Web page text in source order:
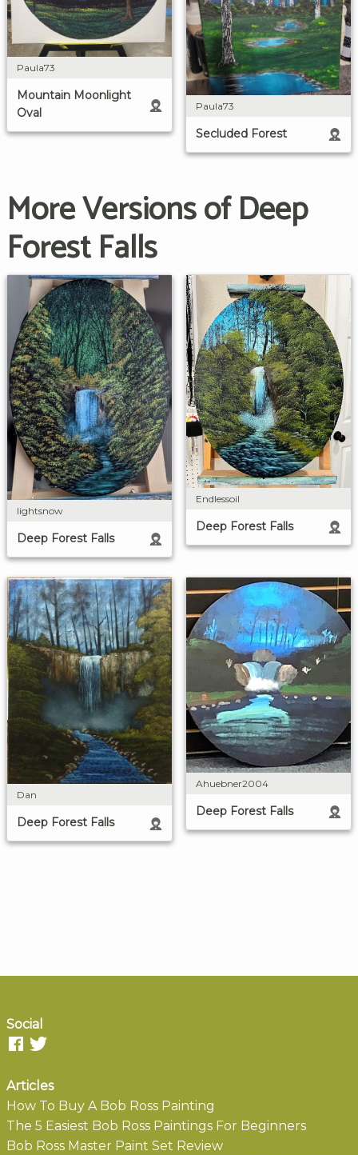
Paula73
Mountain Moonlight
Oval
Paula73
Secluded Forest
More Versions of Deep
Forest Falls
lightsnow
Deep Forest Falls
Endlessoil
Deep Forest Falls
Dan
Deep Forest Falls
Ahuebner2004
Deep Forest Falls
Social
Articles
How To Buy A Bob Ross Painting
The 5 Easiest Bob Ross Paintings For Beginners
Bob Ross Master Paint Set Review